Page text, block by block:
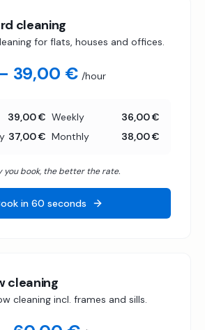
cleaning
for flats, houses and offices.
39,00 € /hour
39,00 € Weekly
36,00 €
37,00 € Monthly 38,00 €
you book, the better the rate.
in 60 seconds
cleaning
cleaning incl. frames and sills.